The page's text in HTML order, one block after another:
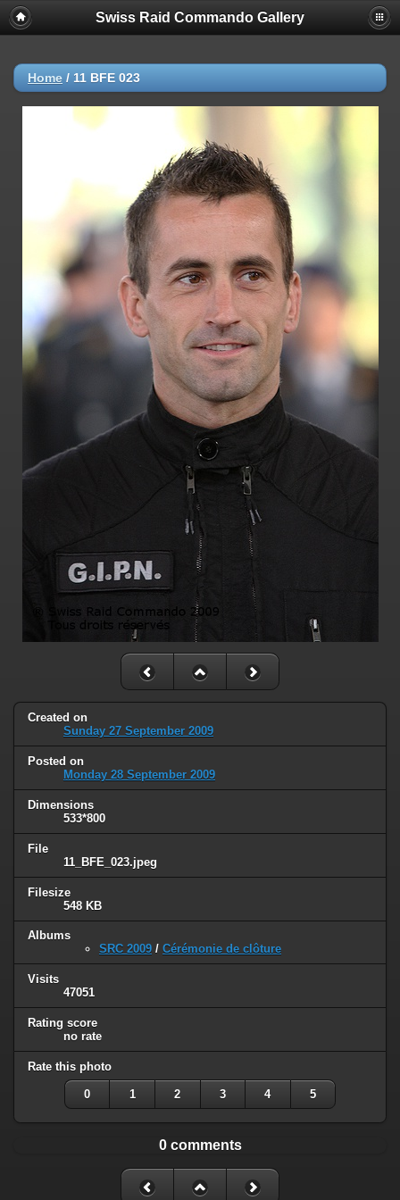
Swiss Raid Commando Gallery
Home / 11 BFE 023
Created on
Sunday 27 September 2009
Posted on
Monday 28 September 2009
Dimensions
533*800
File
11_BFE_023.jpeg
Filesize
548 KB
Albums
SRC 2009 / Cérémonie de clôture
Visits
47051
Rating score
no rate
Rate this photo
0 1 2 3 4 5
0 comments